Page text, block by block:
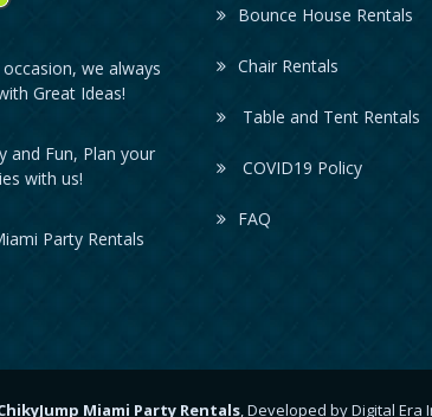
we always
Great Ideas!
and Fun, Plan your
with us!
Party Rentals
Bounce House Rentals
Chair Rentals
Table and Tent Rentals
COVID19 Policy
FAQ
Miami Party Rentals, Developed byDigital Era